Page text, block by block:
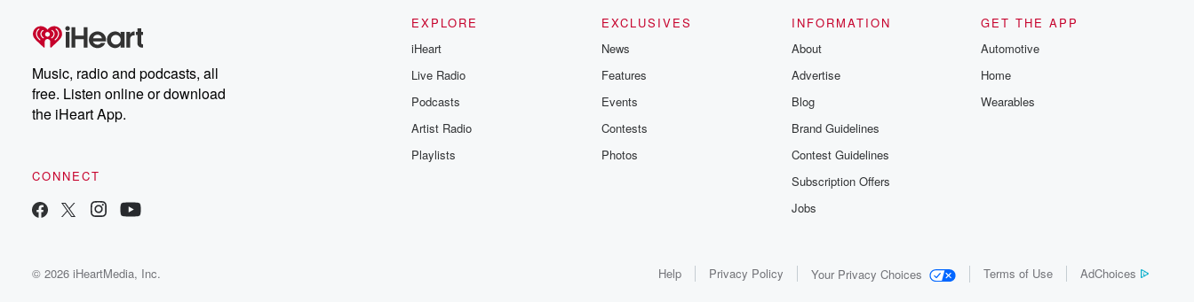
Music, radio and podcasts, all
free. Listen online or download
the iHeart App.
CONNECT
EXPLORE
iHeart
Live Radio
Podcasts
Artist Radio
Playlists
EXCLUSIVES
News
Features
Events
Contests
Photos
INFORMATION
About
Advertise
Blog
Brand Guidelines
Contest Guidelines
Subscription Offers
Jobs
GET THE APP
Automotive
Home
Wearables
© 2026 iHeartMedia, Inc. Help Privacy Policy Your Privacy Choices Terms of Use AdChoices